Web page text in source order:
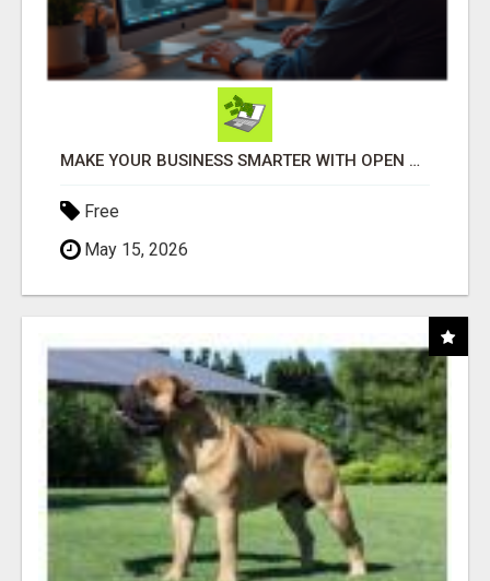
MAKE YOUR BUSINESS SMARTER WITH OPEN CLAW AI!
Free
May 15, 2026